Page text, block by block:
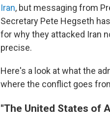
Iran, but messaging from
Secretary Pete Hegseth
for why they attacked Iran
precise.
Here's a look at what the
where the conflict goes
"The United States of